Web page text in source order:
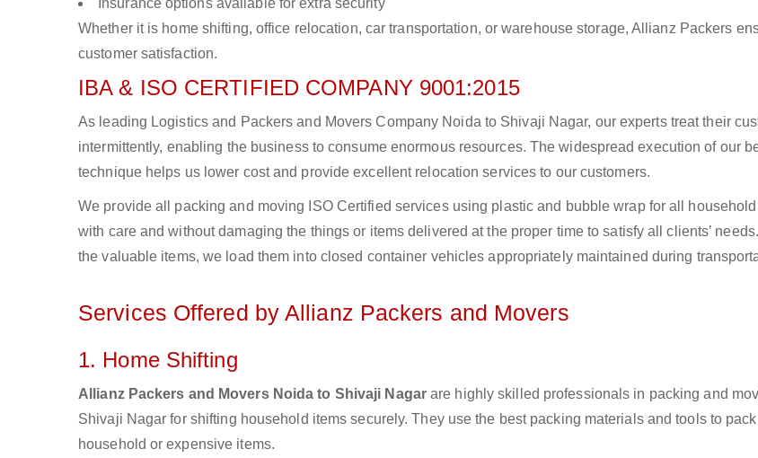
Insurance options available for extra security
Whether it is home shifting, office relocation, car transportation, or warehouse storage, Allianz Packers
customer satisfaction.
IBA & ISO CERTIFIED COMPANY 9001:2015
As leading Logistics and Packers and Movers Company Noida to Shivaji Nagar, our experts treat their
intermittently, enabling the business to consume enormous resources. The widespread execution of our
technique helps us lower cost and provide excellent relocation services to our customers.
We provide all packing and moving ISO Certified services using plastic and bubble wrap for all
with care and without damaging the things or items delivered at the proper time to satisfy all clients’
the valuable items, we load them into closed container vehicles appropriately maintained during
Services Offered by Allianz Packers and Movers
1. Home Shifting
Allianz Packers and Movers Noida to Shivaji Nagarare highly skilled professionals in packing and
Shivaji Nagar for shifting household items securely. They use the best packing materials and tools to
household or expensive items.